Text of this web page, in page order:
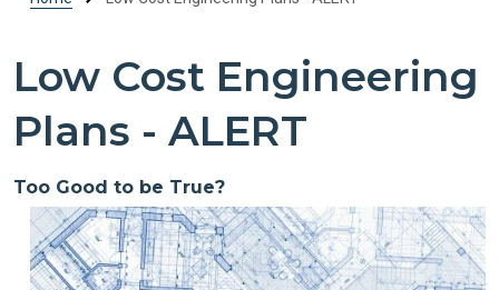
Low Cost Engineering
Plans - ALERT
Too Good to be True?